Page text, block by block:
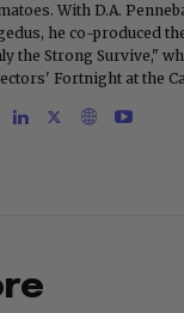
With D.A.
he co-produced
the Strong Survive,"
Fortnight at the